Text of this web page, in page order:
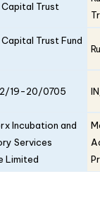
Capital Trust
Capital Trust Fund
19-20/0705
Incubation and
Services
Limited